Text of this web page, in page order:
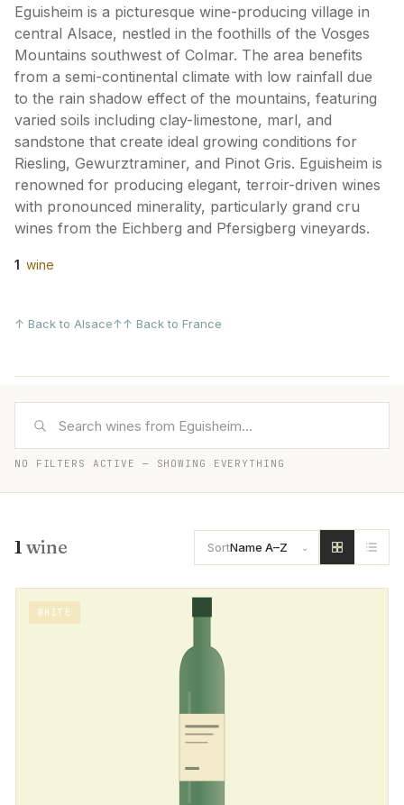
Eguisheim is a picturesque wine-producing village in
central Alsace, nestled in the foothills of the Vosges
Mountains southwest of Colmar. The area benefits
from a semi-continental climate with low rainfall due
to the rain shadow effect of the mountains, featuring
varied soils including clay-limestone, marl, and
sandstone that create ideal growing conditions for
Riesling, Gewurztraminer, and Pinot Gris. Eguisheim is
renowned for producing elegant, terroir-driven wines
with pronounced minerality, particularly grand cru
wines from the Eichberg and Pfersigberg vineyards.
1 wine
↑ Back to Alsace↑↑ Back to France
NO FILTERS ACTIVE — SHOWING EVERYTHING
1 wine SortName A–Z
WHITE